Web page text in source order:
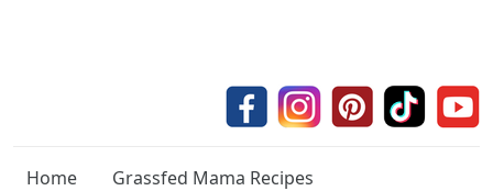
Home
Grassfed Mama Recipes